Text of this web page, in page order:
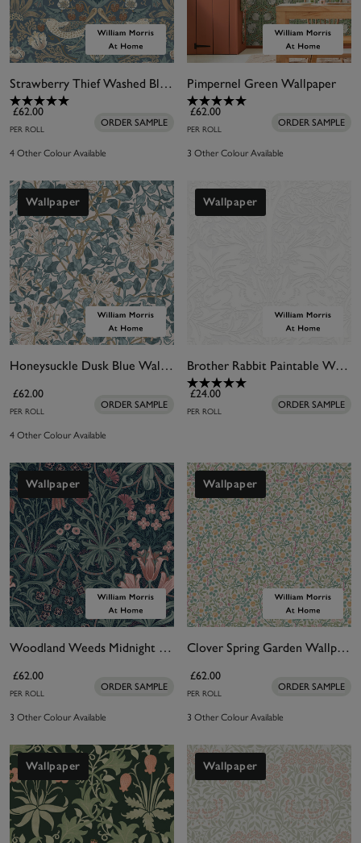
Strawberry Thief Washed Blue Wallpaper
£62.00
PER ROLL
ORDER SAMPLE
4 Other Colour Available
Pimpernel Green Wallpaper
£62.00
PER ROLL
ORDER SAMPLE
3 Other Colour Available
Wallpaper
Honeysuckle Dusk Blue Wallpaper
£62.00
PER ROLL
ORDER SAMPLE
4 Other Colour Available
Wallpaper
Brother Rabbit Paintable Wallpaper
£24.00
PER ROLL
ORDER SAMPLE
Wallpaper
Woodland Weeds Midnight Wallpaper
£62.00
PER ROLL
ORDER SAMPLE
3 Other Colour Available
Wallpaper
Clover Spring Garden Wallpaper
£62.00
PER ROLL
ORDER SAMPLE
3 Other Colour Available
Wallpaper Wallpaper